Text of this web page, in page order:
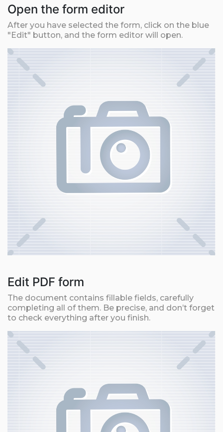
Open the form editor
After you have selected the form, click on the blue
"Edit" button, and the form editor will open.
Edit PDF form
The document contains fillable fields, carefully
completing all of them. Be precise, and don’t forget
to check everything after you finish.